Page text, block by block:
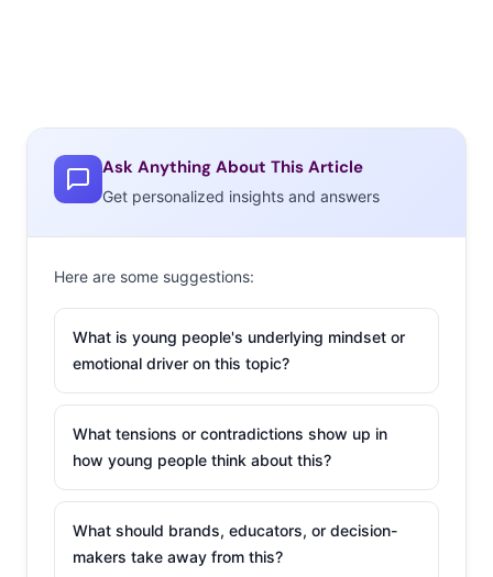
Ask Anything About This Article
Get personalized insights and answers
Here are some suggestions:
What is young people's underlying mindset or
emotional driver on this topic?
What tensions or contradictions show up in
how young people think about this?
What should brands, educators, or decision-
makers take away from this?